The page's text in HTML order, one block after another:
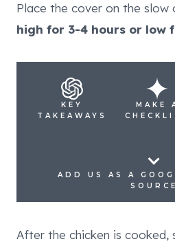
Place the cover on the slow
high for 3-4 hours or low
KEY
TAKEAWAYS
MAKE
ADD US AS A
SOURCE
After the chicken is cooked,